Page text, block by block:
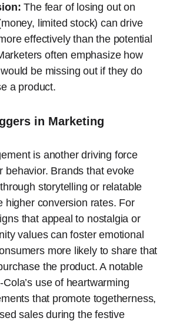
The fear of losing out on
limited stock) can drive
effectively than the potential
often emphasize how
be missing out if they do
a product.
in Marketing
is another driving force
behavior. Brands that evoke
storytelling or relatable
higher conversion rates. For
that appeal to nostalgia or
values can foster emotional
more likely to share that
the product. A notable
use of heartwarming
that promote togetherness,
sales during the festive